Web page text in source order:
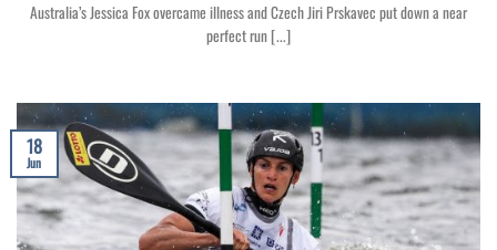
Australia’s Jessica Fox overcame illness and Czech Jiri Prskavec put down a near
perfect run [...]
18
Jun